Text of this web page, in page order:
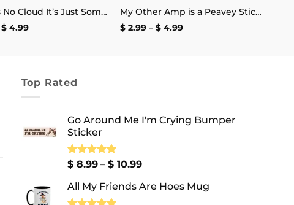
There Is No Cloud It’s Just Someone Else’s Computer Sticker
$4.99Price
My Other Amp is a Peavey Sticker
$2.99 – $4.99Price
Top Rated
Go Around Me I'm Crying Bumper
Sticker
Rated5.00
$8.99 – $10.99Price
$ 8.99
All My Friends Are Hoes Mug